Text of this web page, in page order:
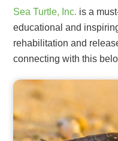
Sea Turtle, Inc. is a
educational and
rehabilitation and
connecting with this